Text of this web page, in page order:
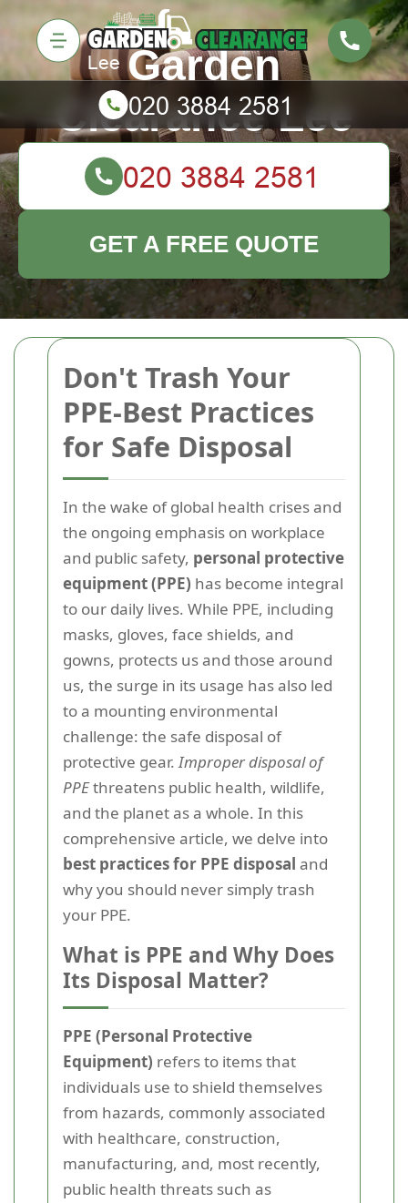
Don't Trash Your
PPE-Best Practices
for Safe Disposal
In the wake of global health crises and
the ongoing emphasis on workplace
and public safety, personal protective
equipment (PPE) has become integral
to our daily lives. While PPE, including
masks, gloves, face shields, and
gowns, protects us and those around
us, the surge in its usage has also led
to a mounting environmental
challenge: the safe disposal of
protective gear.Improper disposal of
PPEthreatens public health, wildlife,
and the planet as a whole. In this
comprehensive article, we delve into
best practices for PPE disposal and
why you should never simply trash
your PPE.
What is PPE and Why Does
Its Disposal Matter?
PPE (Personal Protective
Equipment) refers to items that
individuals use to shield themselves
from hazards, commonly associated
with healthcare, construction,
manufacturing, and, most recently,
public health threats such as
Garden
Clearance Lee
GET A FREE QUOTE